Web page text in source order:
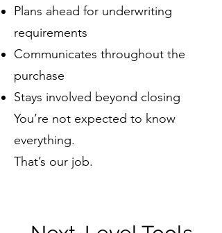
Plans ahead for underwriting
requirements
Communicates throughout the
purchase
Stays involved beyond closing
You’re not expected to know
everything.
That’s our job.